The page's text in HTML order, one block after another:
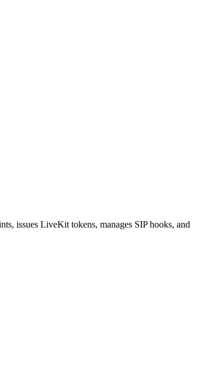
issues LiveKit tokens, manages SIP hooks, and